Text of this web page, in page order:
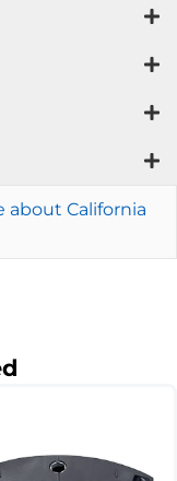
about California